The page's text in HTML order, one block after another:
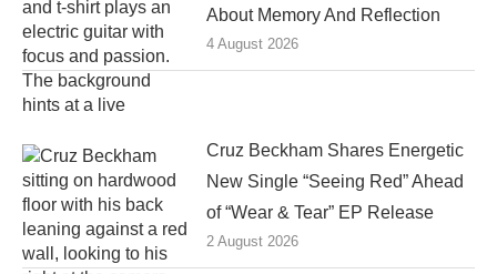
About Memory And Reflection
4 August 2026
Cruz Beckham Shares Energetic
New Single “Seeing Red” Ahead
of “Wear & Tear” EP Release
2 August 2026